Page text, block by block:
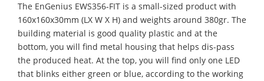
The EnGenius EWS356-FIT is a small-sized product with
160x160x30mm (LX W X H) and weights around 380gr. The
building material is good quality plastic and at the
bottom, you will find metal housing that helps dis-pass
the produced heat. At the top, you will find only one LED
that blinks either green or blue, according to the working